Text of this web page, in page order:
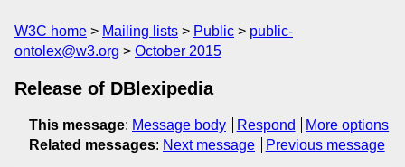
W3C home Mailing lists Public
public-
ontolex@w3.org
October 2015
Release of DBlexipedia
This message: Message body Respond
More options
Related messages: Next message Previous message